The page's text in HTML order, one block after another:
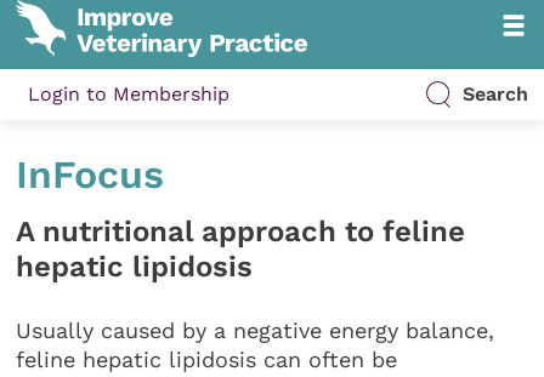
Login to Membership Search
InFocus
A nutritional approach to feline
hepatic lipidosis
Usually caused by a negative energy balance,
feline hepatic lipidosis can often be